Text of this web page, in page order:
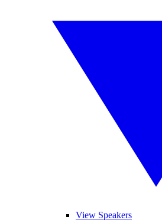
View Speakers